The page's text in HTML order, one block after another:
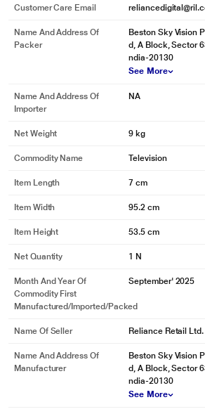
Customer Care Email
Name And Address Of
Packer
Beston Sky Vision
d, A Block, Sector
ndia-20130
See More
Name And Address Of
Importer
NA
Net Weight 9 kg
Commodity Name Television
Item Length 7 cm
Item Width 95.2 cm
Item Height 53.5 cm
Net Quantity 1 N
Month And Year Of
Commodity First
Manufactured/Imported/Packed
September' 2025
Name Of Seller Reliance Retail Ltd.
Name And Address Of
Manufacturer
Beston Sky Vision
d, A Block, Sector
ndia-20130
See More